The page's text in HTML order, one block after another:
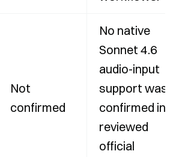
Not
confirmed
No native
Sonnet 4.6
audio-input
support was
confirmed in
reviewed
official